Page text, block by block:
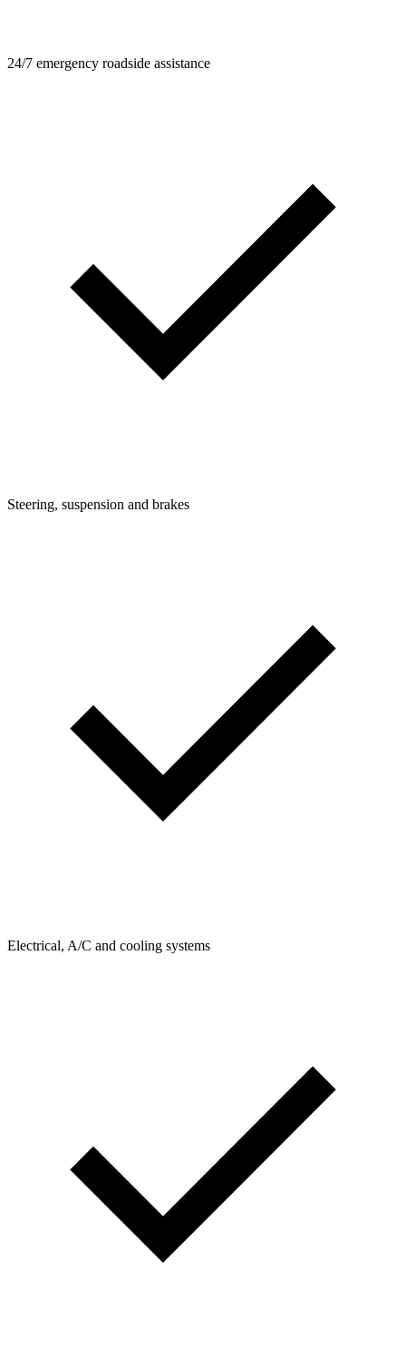
24/7 emergency roadside assistance
Steering, suspension and brakes
Electrical, A/C and cooling systems